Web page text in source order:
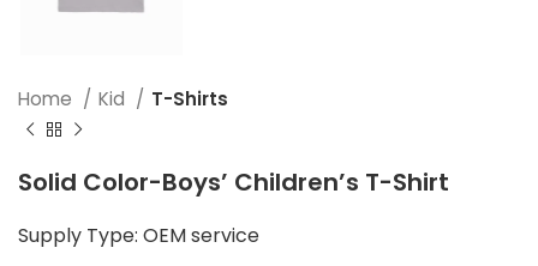
Home Kid T-Shirts
Solid Color-Boys’ Children’s T-Shirt
Supply Type: OEM service